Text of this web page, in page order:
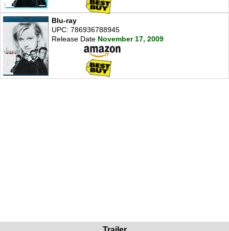
Blu-ray
UPC: 786936788945
Release Date November 17, 2009